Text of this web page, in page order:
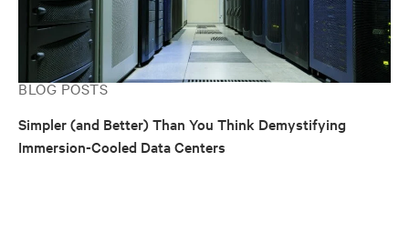
BLOG POSTS
Simpler (and Better) Than You Think Demystifying
Immersion-Cooled Data Centers